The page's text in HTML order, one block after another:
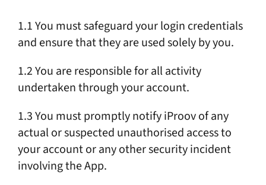
1.1 You must safeguard your login credentials
and ensure that they are used solely by you.
1.2 You are responsible for all activity
undertaken through your account.
1.3 You must promptly notify iProov of any
actual or suspected unauthorised access to
your account or any other security incident
involving the App.